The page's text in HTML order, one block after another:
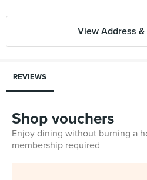
View Address &
REVIEWS
Shop vouchers
Enjoy dining without burning a
membership required